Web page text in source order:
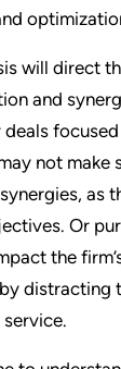
will direct
and
deals
not make
as
Or
the
distracting